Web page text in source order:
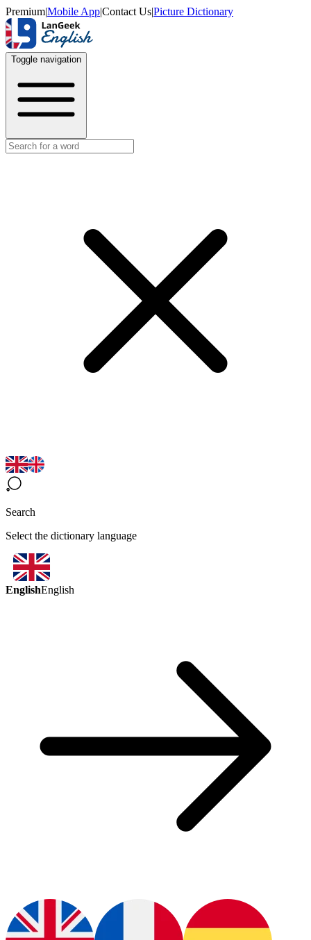
Premium|Mobile App|Contact Us|Picture Dictionary
Toggle navigation
Search
Select the dictionary language
EnglishEnglish